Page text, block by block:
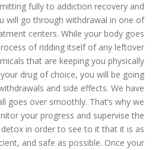
fully to addiction recovery and
will go through withdrawal in one of
centers. While your body goes
of ridding itself of any leftover
that are keeping you physically
drug of choice, you will be going
and side effects. We have
goes over smoothly. That’s why we
your progress and supervise the
in order to see to it that it is as
and safe as possible. Once your